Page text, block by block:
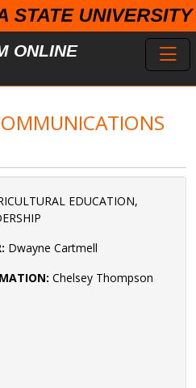
ONLINE
EDUCATION,
Dwayne Cartmell
Chelsey Thompson